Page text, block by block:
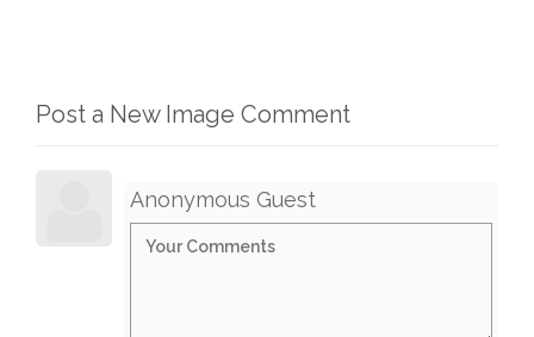
Post a New Image Comment
Anonymous Guest